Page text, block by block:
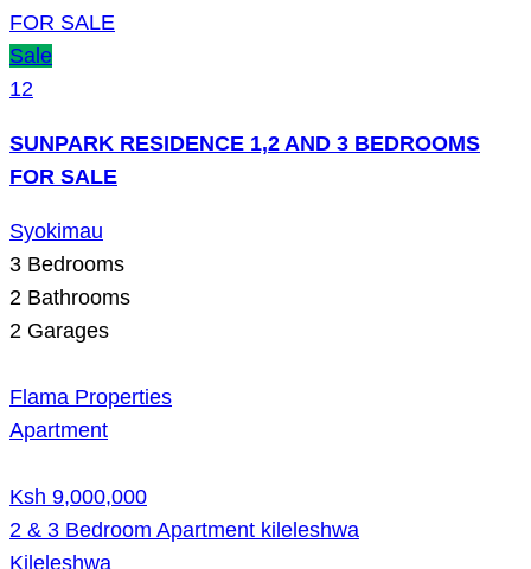
Sale
12
SUNPARK RESIDENCE 1,2 AND 3 BEDROOMS
FOR SALE
Syokimau
3 Bedrooms
2 Bathrooms
2 Garages
Flama Properties
Apartment
Ksh 9,000,000
2 & 3 Bedroom Apartment kileleshwa
Kileleshwa